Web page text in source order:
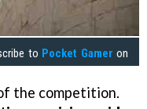
to Pocket Gamer on
the competition.